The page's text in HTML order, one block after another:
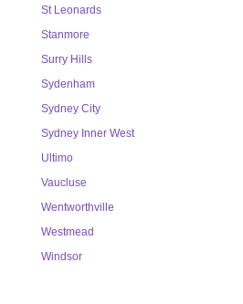
St Leonards
Stanmore
Surry Hills
Sydenham
Sydney City
Sydney Inner West
Ultimo
Vaucluse
Wentworthville
Westmead
Windsor